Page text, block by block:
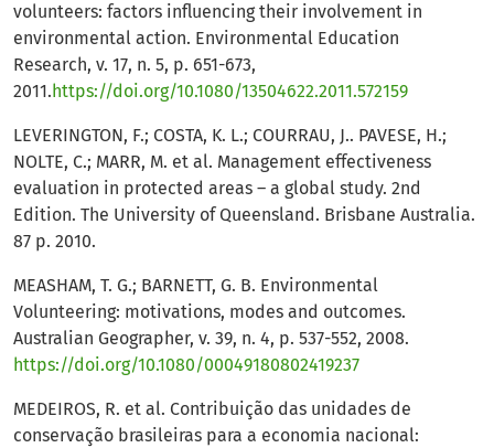
volunteers: factors influencing their involvement in
environmental action. Environmental Education
Research, v. 17, n. 5, p. 651-673,
2011. https://doi.org/10.1080/13504622.2011.572159
LEVERINGTON, F.; COSTA, K. L.; COURRAU, J.. PAVESE, H.;
NOLTE, C.; MARR, M. et al. Management effectiveness
evaluation in protected areas – a global study. 2nd
Edition. The University of Queensland. Brisbane Australia.
87 p. 2010.
MEASHAM, T. G.; BARNETT, G. B. Environmental
Volunteering: motivations, modes and outcomes.
Australian Geographer, v. 39, n. 4, p. 537-552, 2008.
https://doi.org/10.1080/00049180802419237
MEDEIROS, R. et al. Contribuição das unidades de
conservação brasileiras para a economia nacional: